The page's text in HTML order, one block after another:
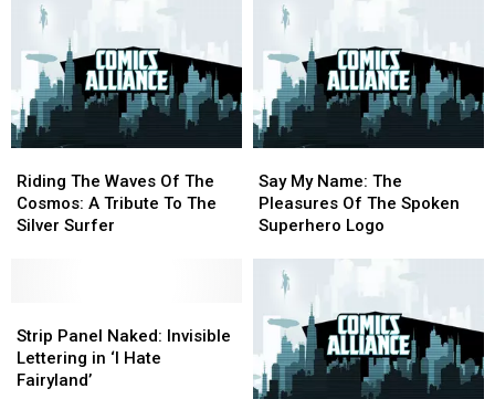
‘The
Who
Flew
Away’
And
‘The
Who
Flew
Away’
Known
About
Moebius
Known
About
Moebius
The
Waves
Of
To
The
Silver
Riding The Waves Of The
Cosmos: A Tribute To The
Silver Surfer
The
Waves
Of
To
The
Silver
My
Name:
The
Spoken
Superhero
Logo
Say My Name: The
Pleasures Of The Spoken
Superhero Logo
My
Name:
The
The
Spoken
Superhero
Logo
Panel
Naked:
Invisible
Strip Panel Naked: Invisible
Lettering in ‘I Hate
Fairyland’
Panel
Naked:
Invisible